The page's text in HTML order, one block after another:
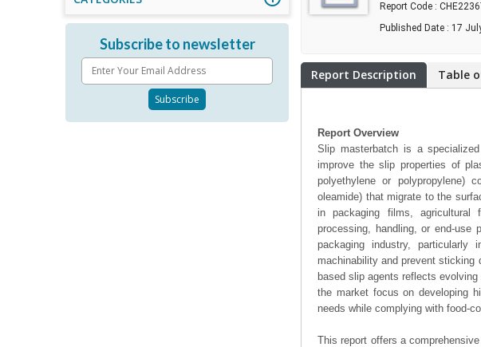
Subscribe to newsletter
Report Code :
Published Date : 17
Report Description Table
Report Overview
Slip masterbatch is a
improve the slip properties of
polyethylene or polypropylene)
oleamide) that migrate to the
in packaging films,
processing, handling, or end-use
packaging industry,
machinability and prevent sticking
based slip agents reflects
the market focus on developing
needs while complying with food-
This report offers a